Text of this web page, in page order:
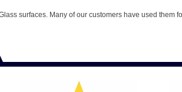
surfaces. Many of our customers have used